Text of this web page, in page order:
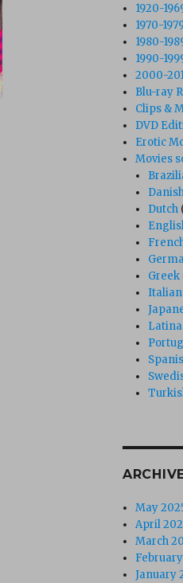
1920-
1970-
1980-
1990-
2000-
Blu-ray
Clips &
DVD
Erotic
Movies
Dutch
Greek
Italian
Latina
May
April
March
January